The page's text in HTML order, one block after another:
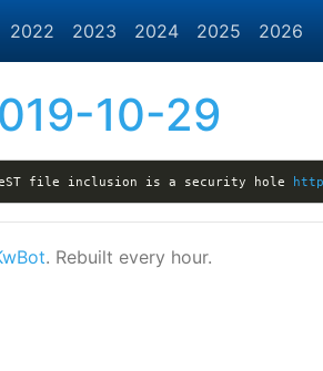
2022 2023 2024 2025 2026
10-29
file inclusion is a security hole
. Rebuilt every hour.